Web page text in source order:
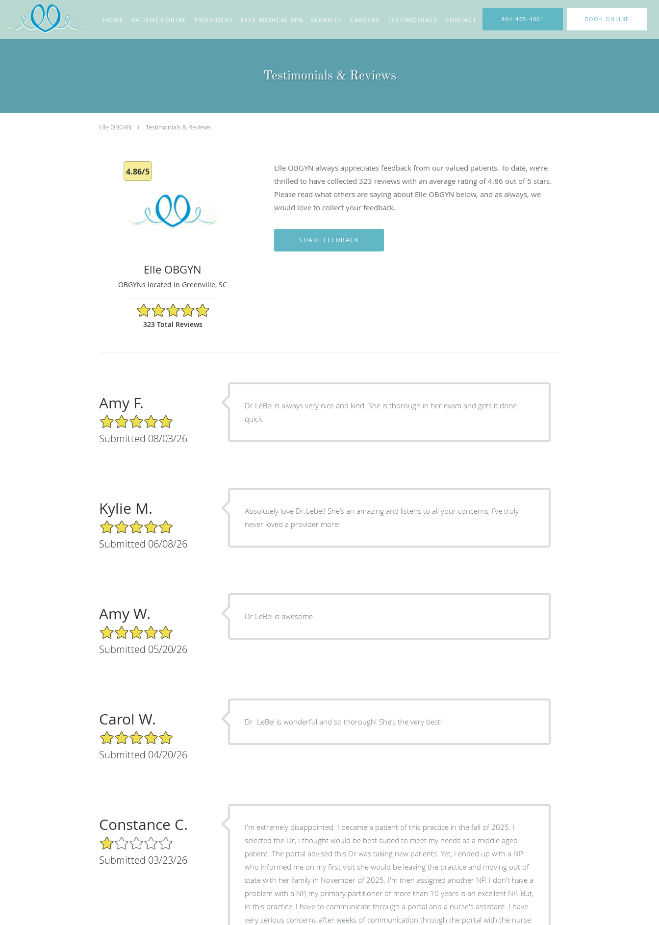
Skip to main content
HOME PATIENT PORTAL PROVIDERS ELLE MEDICAL SPA SERVICES CAREERS TESTIMONIALS CONTACT 864-465-4801 BOOK ONLINE
Testimonials & Reviews
Elle OBGYN Testimonials & Reviews
4.86/5
Elle OBGYN
OBGYNs located in Greenville, SC
4.86/5 Star Rating
323 Total Reviews
Elle OBGYN always appreciates feedback from our valued patients. To date, we’re
thrilled to have collected323 reviews with an average rating of4.86 out of 5 stars.
Please read what others are saying about Elle OBGYN below, and as always, we
would love to collect your feedback.
Amy F.
5/5 Star Rating
Submitted 08/03/26
Dr LeBel is always very nice and kind. She is thorough in her exam and gets it done
quick.
Kylie M.
5/5 Star Rating
Submitted 06/08/26
Absolutely love Dr.Lebel! She’s an amazing and listens to all your concerns, I’ve truly
never loved a provider more!
Amy W.
5/5 Star Rating
Submitted 05/20/26
Dr LeBel is awesome
Carol W.
5/5 Star Rating
Submitted 04/20/26
Dr. LeBel is wonderful and so thorough! She’s the very best!
Constance C.
1/5 Star Rating
Submitted 03/23/26
I'm extremely disappointed. I became a patient of this practice in the fall of 2025. I
selected the Dr, I thought would be best suited to meet my needs as a middle aged
patient. The portal advised this Dr was taking new patients. Yet, I ended up with a NP
who informed me on my first visit she would be leaving the practice and moving out of
state with her family in November of 2025. I'm then assigned another NP. I don't have a
problem with a NP, my primary partitioner of more than 10 years is an excellent NP. But,
in this practice, I have to communicate through a portal and a nurse's assistant. I have
very serious concerns after weeks of communication through the portal with the nurse